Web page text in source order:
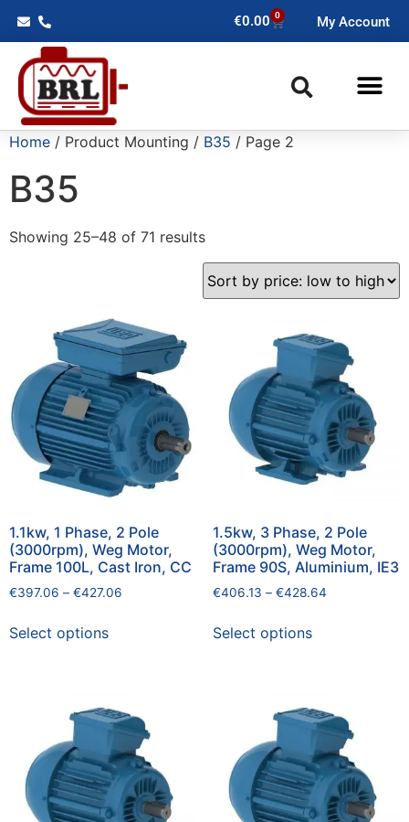
€0.00 0 My Account
Home / Product Mounting / B35 / Page 2
B35
Showing 25–48 of 71 results
1.1kw, 1 Phase, 2 Pole
(3000rpm), Weg Motor,
Frame 100L, Cast Iron, CC
€397.06 – €427.06
Select options
1.5kw, 3 Phase, 2 Pole
(3000rpm), Weg Motor,
Frame 90S, Aluminium, IE3
€406.13 – €428.64
Select options